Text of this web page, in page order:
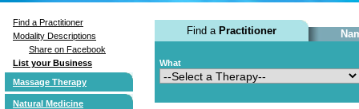
Find a Practitioner
Modality Descriptions
Share on Facebook
List your Business
Massage Therapy
Natural Medicine
Find a Practitioner
What